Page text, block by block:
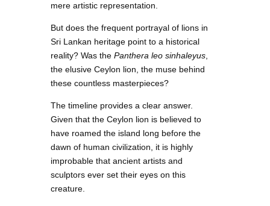
mere artistic representation.
But does the frequent portrayal of lions in
Sri Lankan heritage point to a historical
reality? Was the Panthera leo sinhaleyus,
the elusive Ceylon lion, the muse behind
these countless masterpieces?
The timeline provides a clear answer.
Given that the Ceylon lion is believed to
have roamed the island long before the
dawn of human civilization, it is highly
improbable that ancient artists and
sculptors ever set their eyes on this
creature.